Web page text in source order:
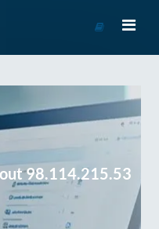
Course
98.114.215.53